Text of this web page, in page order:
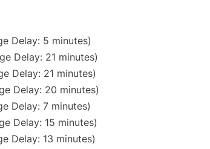
Delay: 5 minutes)
Delay: 21 minutes)
Delay: 21 minutes)
Delay: 20 minutes)
Delay: 7 minutes)
Delay: 15 minutes)
Delay: 13 minutes)